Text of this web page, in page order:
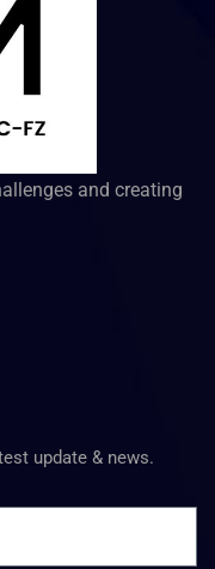
and creating
update & news.